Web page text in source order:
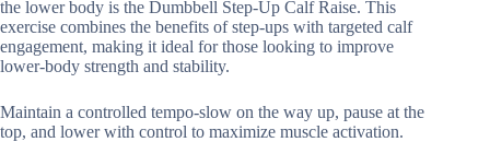
the lower body is the Dumbbell Step-Up Calf Raise. This
exercise combines the benefits of step-ups with targeted calf
engagement, making it ideal for those looking to improve
lower-body strength and stability.
Maintain a controlled tempo-slow on the way up, pause at the
top, and lower with control to maximize muscle activation.